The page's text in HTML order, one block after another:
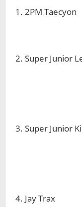
1. 2PM Taecyon
2. Super Junior
3. Super Junior
4. Jay Trax